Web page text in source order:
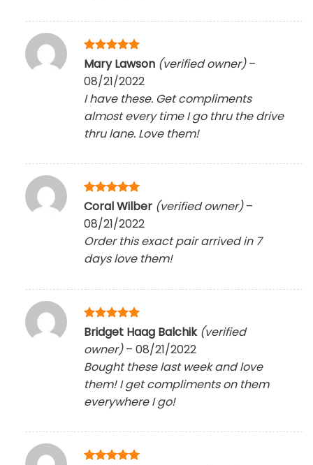
Rated 5
out of 5
Mary Lawson (verified owner) –
08/21/2022
I have these. Get compliments
almost every time I go thru the drive
thru lane. Love them!
Rated 5
out of 5
Coral Wilber (verified owner) –
08/21/2022
Order this exact pair arrived in 7
days love them!
Rated5
out of 5
Bridget Haag Balchik (verified
owner) – 08/21/2022
Bought these last week and love
them! I get compliments on them
everywhere I go!